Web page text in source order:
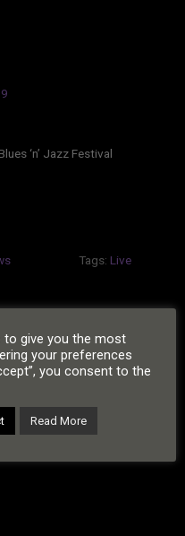
‘n’ Jazz Festival
Tags: Live
20 Next
Page
»
to give you the most
your preferences
you consent to the
Read More